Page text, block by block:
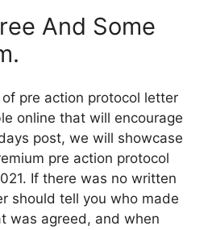
And Some
pre action protocol letter
online that will encourage
post, we will showcase
pre action protocol
If there was no written
should tell you who made
was agreed, and when